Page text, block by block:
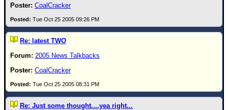
CoalCracker
Tue Oct 25 2005 09:26 PM
Re: latest TWO
2005 News Talkbacks
CoalCracker
Tue Oct 25 2005 08:31 PM
Re: Just some thought....yea right...